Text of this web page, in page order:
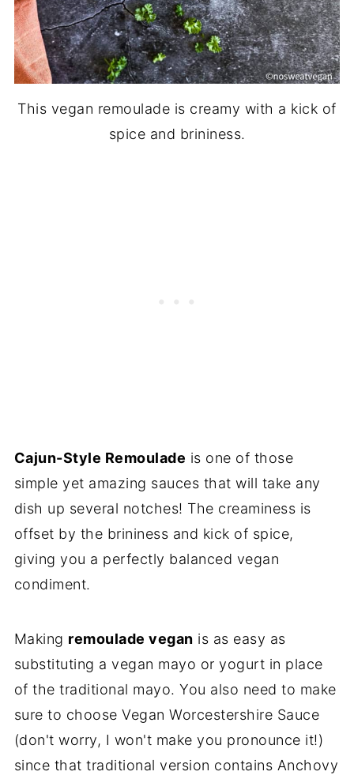
This vegan remoulade is creamy with a kick of
spice and brininess.
Cajun-Style Remoulade is one of those
simple yet amazing sauces that will take any
dish up several notches! The creaminess is
offset by the brininess and kick of spice,
giving you a perfectly balanced vegan
condiment.
Making remoulade vegan is as easy as
substituting a vegan mayo or yogurt in place
of the traditional mayo. You also need to make
sure to choose Vegan Worcestershire Sauce
(don't worry, I won't make you pronounce it!)
since that traditional version contains Anchovy